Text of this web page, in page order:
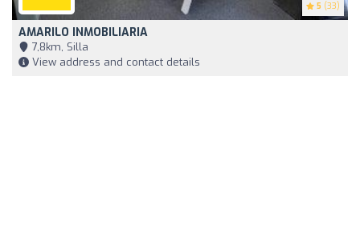
5 (33)
AMARILO INMOBILIARIA
7,8km, Silla
View address and contact details